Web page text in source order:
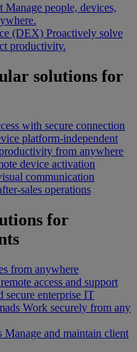
Manage people, devices,
(DEX) Proactively solve
productivity.
solutions for
with secure connection
platform-independent
from anywhere
device activation
communication
sales operations
for
from anywhere
access and support
secure enterprise IT
Work securely from any
Manage and maintain client